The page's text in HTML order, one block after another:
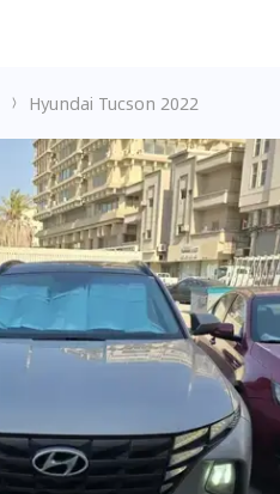
Hyundai Tucson 2022